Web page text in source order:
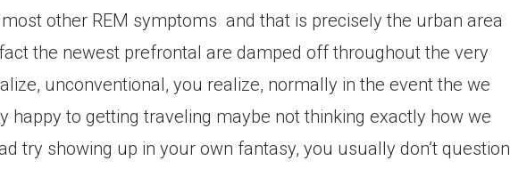
other REM symptoms and that is precisely the urban area
the newest prefrontal are damped off throughout the very
unconventional, you realize, normally in the event the we
happy to getting traveling maybe not thinking exactly how we
try showing up in your own fantasy, you usually don’t question